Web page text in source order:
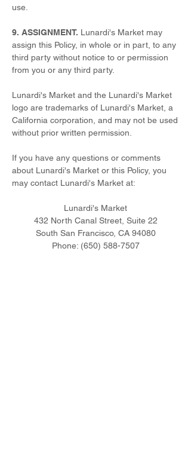
use.
9. ASSIGNMENT. Lunardi's Market may
assign this Policy, in whole or in part, to any
third party without notice to or permission
from you or any third party.
Lunardi's Market and the Lunardi's Market
logo are trademarks of Lunardi's Market, a
California corporation, and may not be used
without prior written permission.
If you have any questions or comments
about Lunardi's Market or this Policy, you
may contact Lunardi's Market at:
Lunardi's Market
432 North Canal Street, Suite 22
South San Francisco, CA 94080
Phone: (650) 588-7507